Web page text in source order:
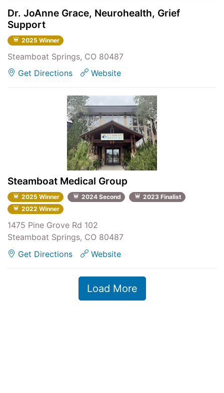
Dr. JoAnne Grace, Neurohealth, Grief
Support
2025 Winner
Steamboat Springs, CO 80487
Get Directions
Website
Steamboat Medical Group
2025 Winner 2024 Second
2023 Finalist
2022 Winner
1475 Pine Grove Rd 102
Steamboat Springs, CO 80487
Get Directions
Website
Load More